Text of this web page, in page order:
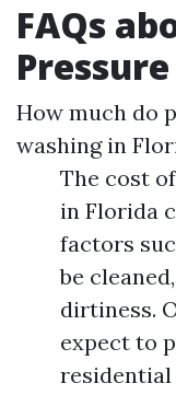
FAQs
How much do
washing in
The cost
in Florida
factors
be
dirtiness.
expect to
residential